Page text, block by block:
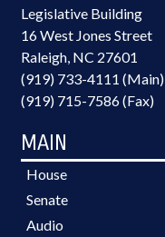
Legislative Building
16 West Jones Street
Raleigh, NC 27601
(919) 733-4111 (Main)
(919) 715-7586 (Fax)
MAIN
House
Senate
Audio